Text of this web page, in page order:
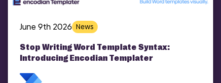
June 9th 2026 News
Stop Writing Word Template Syntax:
Introducing Encodian Templater